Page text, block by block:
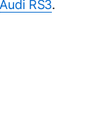
Audi RS3.